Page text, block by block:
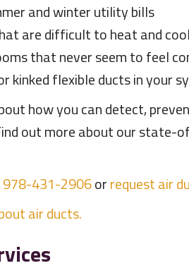
and winter utility bills
are difficult to heat and cool
that never seem to feel
kinked flexible ducts in your
how you can detect,
out more about our state-
978-431-2906orrequest air
air ducts.